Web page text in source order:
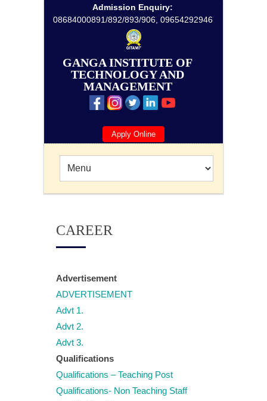
Admission Enquiry:
08684000891/892/893/906, 09654292946
GANGA INSTITUTE OF
TECHNOLOGY AND
MANAGEMENT
Apply Online
CAREER
Advertisement
ADVERTISEMENT
Advt 1.
Advt 2.
Advt 3.
Qualifications
Qualifications – Teaching Post
Qualifications- Non Teaching Staff